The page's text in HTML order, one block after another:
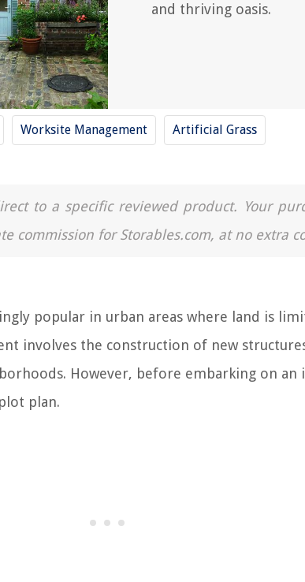
and thriving oasis.
Worksite Management Artificial Grass
to a specific reviewed product. Your
commission for Storables.com, at no extra
popular in urban areas where land is
involves the construction of new
However, before embarking on an
plan.